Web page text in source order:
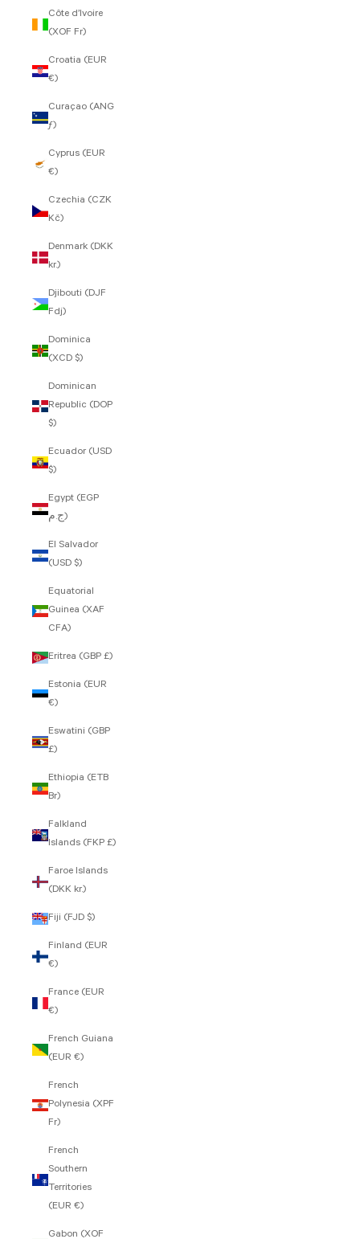
Côte d’Ivoire
(XOF Fr)
Croatia (EUR
€)
Curaçao (ANG
ƒ)
Cyprus (EUR
€)
Czechia (CZK
Kč)
Denmark (DKK
kr.)
Djibouti (DJF
Fdj)
Dominica
(XCD $)
Dominican
Republic (DOP
$)
Ecuador (USD
$)
Egypt (EGP
ج.م)
El Salvador
(USD $)
Equatorial
Guinea (XAF
CFA)
Eritrea (GBP £)
Estonia (EUR
€)
Eswatini (GBP
£)
Ethiopia (ETB
Br)
Falkland
Islands (FKP £)
Faroe Islands
(DKK kr.)
Fiji (FJD $)
Finland (EUR
€)
France (EUR
€)
French Guiana
(EUR €)
French
Polynesia (XPF
Fr)
French
Southern
Territories
(EUR €)
Gabon (XOF